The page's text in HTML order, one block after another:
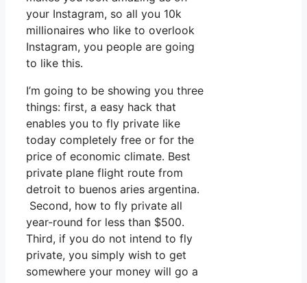
your Instagram, so all you 10k
millionaires who like to overlook
Instagram, you people are going
to like this.
I’m going to be showing you three
things: first, a easy hack that
enables you to fly private like
today completely free or for the
price of economic climate. Best
private plane flight route from
detroit to buenos aries argentina.
Second, how to fly private all
year-round for less than $500.
Third, if you do not intend to fly
private, you simply wish to get
somewhere your money will go a